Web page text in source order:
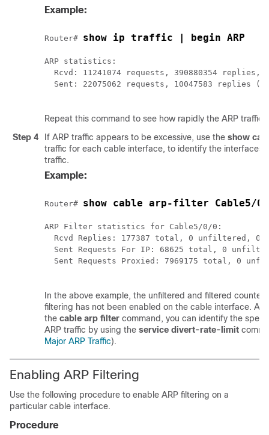
Example:
Router# show ip traffic | begin ARP
ARP statistics:
Rcvd: 11241074 requests, 390880354 replies,
Sent: 22075062 requests, 10047583 replies
Repeat this command to see how rapidly the ARP traffic
Step 4
If ARP traffic appears to be excessive, use the show
traffic for each cable interface, to identify the interfaces
traffic.
Example:
Router# show cable arp-filter Cable5/
ARP Filter statistics for Cable5/0/0:
Rcvd Replies: 177387 total, 0 unfiltered, 0
Sent Requests For IP: 68625 total, 0
Sent Requests Proxied: 7969175 total, 0
In the above example, the unfiltered and filtered
filtering has not been enabled on the cable interface.
the cable arp filter command, you can identify the
ARP traffic by using the service divert-rate-limit
Major ARP Traffic).
Enabling ARP Filtering
Use the following procedure to enable ARP filtering on a
particular cable interface.
Procedure